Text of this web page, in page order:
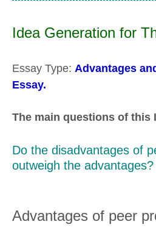
Idea Generation for
Essay Type: Advantages
Essay.
The main questions of this
Do the disadvantages of
outweigh the advantages?
Advantages of peer